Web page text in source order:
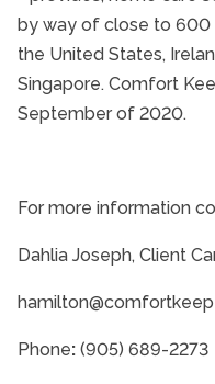
by way of close to 600
the United States,
Singapore. Comfort
September of 2020.
For more information
Dahlia Joseph, Client
Phone: (905) 689-2273